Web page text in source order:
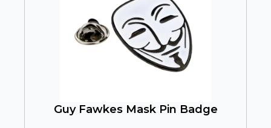
Guy Fawkes Mask Pin Badge